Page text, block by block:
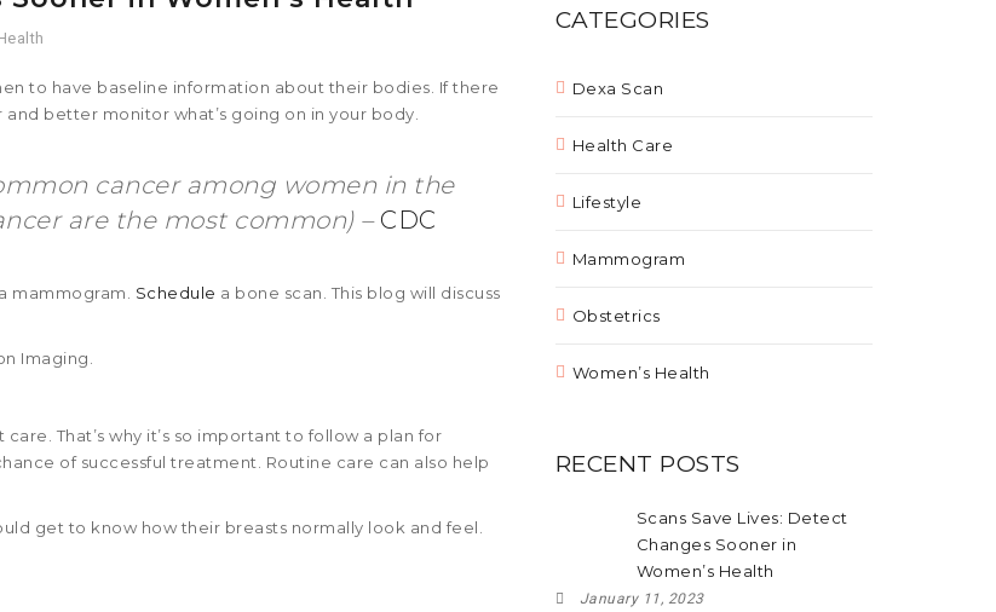
to have baseline information about their bodies. If there
better monitor what’s going on in your body.
cancer among women in the
are the most common) – CDC
a mammogram. Schedule a bone scan. This blog will discuss
Imaging.
That’s why it’s so important to follow a plan for
of successful treatment. Routine care can also help
get to know how their breasts normally look and feel.
CATEGORIES
Dexa Scan
Health Care
Lifestyle
Mammogram
Obstetrics
Women’s Health
RECENT POSTS
Scans Save Lives: Detect
Changes Sooner in
Women’s Health
January 11, 2023